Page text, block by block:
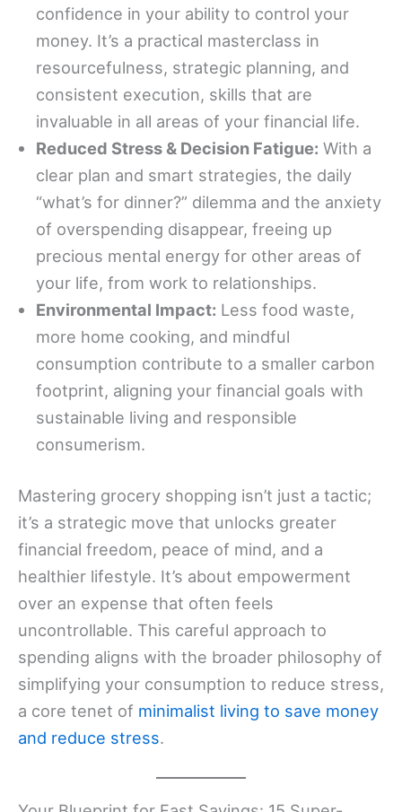
confidence in your ability to control your
money. It’s a practical masterclass in
resourcefulness, strategic planning, and
consistent execution, skills that are
invaluable in all areas of your financial life.
Reduced Stress & Decision Fatigue: With a
clear plan and smart strategies, the daily
“what’s for dinner?” dilemma and the anxiety
of overspending disappear, freeing up
precious mental energy for other areas of
your life, from work to relationships.
Environmental Impact: Less food waste,
more home cooking, and mindful
consumption contribute to a smaller carbon
footprint, aligning your financial goals with
sustainable living and responsible
consumerism.
Mastering grocery shopping isn’t just a tactic;
it’s a strategic move that unlocks greater
financial freedom, peace of mind, and a
healthier lifestyle. It’s about empowerment
over an expense that often feels
uncontrollable. This careful approach to
spending aligns with the broader philosophy of
simplifying your consumption to reduce stress,
a core tenet of minimalist living to save money
and reduce stress.